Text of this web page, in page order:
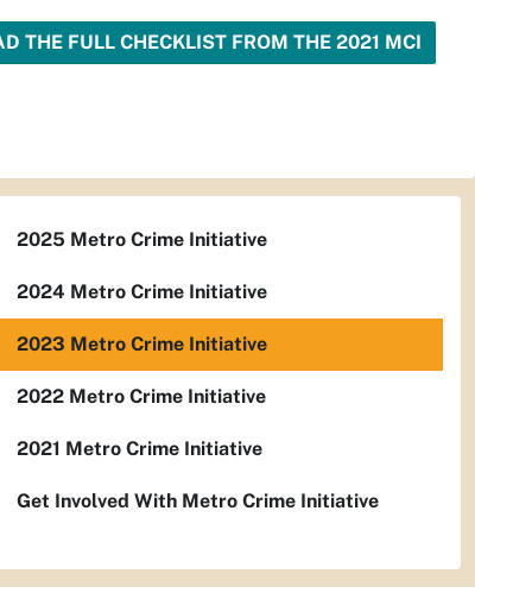
THE FULL CHECKLIST FROM THE 2021 MCI
2025 Metro Crime Initiative
2024 Metro Crime Initiative
2023 Metro Crime Initiative
2022 Metro Crime Initiative
2021 Metro Crime Initiative
Get Involved With Metro Crime Initiative